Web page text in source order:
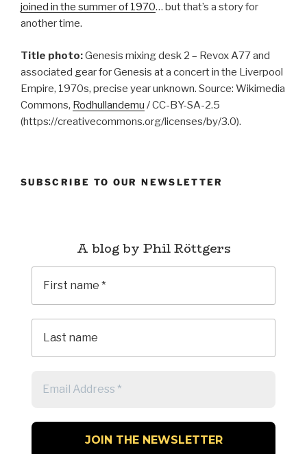
joined in the summer of 1970… but that’s a story for
another time.
Title photo:Genesis mixing desk 2 – Revox A77 and
associated gear for Genesis at a concert in the Liverpool
Empire, 1970s, precise year unknown. Source: Wikimedia
Commons, Rodhullandemu / CC-BY-SA-2.5
(https://creativecommons.org/licenses/by/3.0).
SUBSCRIBE TO OUR NEWSLETTER
A blog by Phil Röttgers